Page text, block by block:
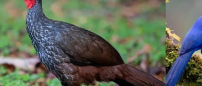
Otun-Quimbaya Sanctuary
birding / Pereira